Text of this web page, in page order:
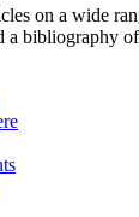
on a wide
a bibliography